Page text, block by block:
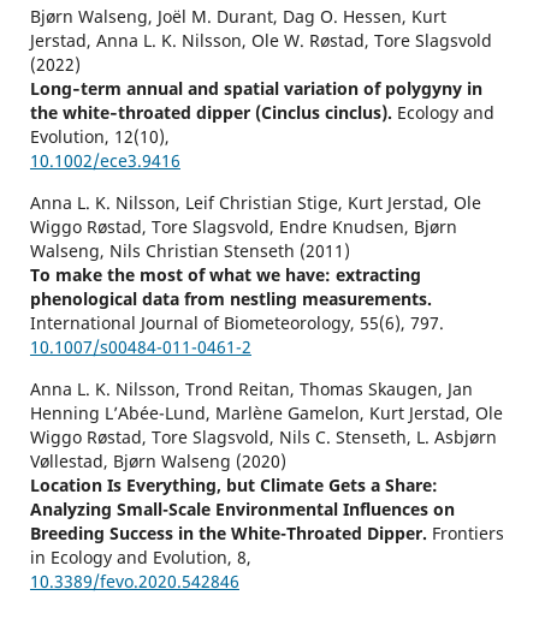
Bjørn Walseng, Joël M. Durant, Dag O. Hessen, Kurt
Jerstad, Anna L. K. Nilsson, Ole W. Røstad, Tore Slagsvold
(2022)
Long‐term annual and spatial variation of polygyny in
the white‐throated dipper (Cinclus cinclus). Ecology and
Evolution, 12(10),
10.1002/ece3.9416
Anna L. K. Nilsson, Leif Christian Stige, Kurt Jerstad, Ole
Wiggo Røstad, Tore Slagsvold, Endre Knudsen, Bjørn
Walseng, Nils Christian Stenseth (2011)
To make the most of what we have: extracting
phenological data from nestling measurements.
International Journal of Biometeorology, 55(6), 797.
10.1007/s00484-011-0461-2
Anna L. K. Nilsson, Trond Reitan, Thomas Skaugen, Jan
Henning L’Abée-Lund, Marlène Gamelon, Kurt Jerstad, Ole
Wiggo Røstad, Tore Slagsvold, Nils C. Stenseth, L. Asbjørn
Vøllestad, Bjørn Walseng (2020)
Location Is Everything, but Climate Gets a Share:
Analyzing Small-Scale Environmental Influences on
Breeding Success in the White-Throated Dipper. Frontiers
in Ecology and Evolution, 8,
10.3389/fevo.2020.542846